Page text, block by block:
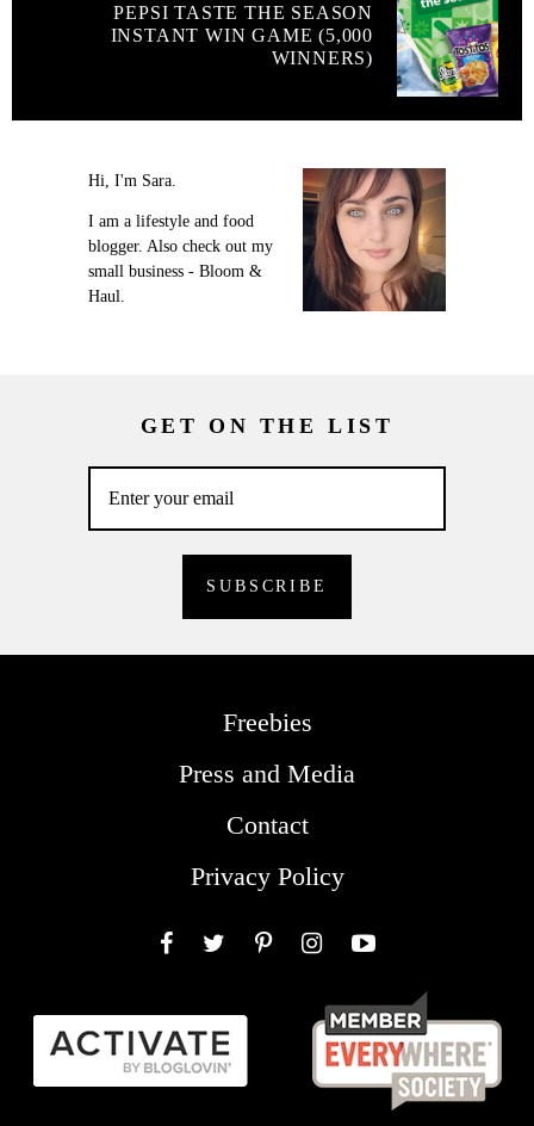
PEPSI TASTE THE SEASON
INSTANT WIN GAME (5,000
WINNERS)
Hi, I'm Sara.
I am a lifestyle and food
blogger. Also check out my
small business - Bloom &
Haul.
GET ON THE LIST
Freebies
Press and Media
Contact
Privacy Policy